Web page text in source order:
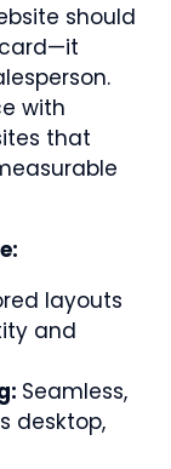
should
with
that
layouts
and
Seamless,
desktop,